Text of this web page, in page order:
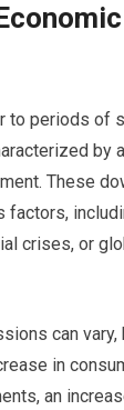
to periods of
by
These
factors,
crises, or
can
in
an